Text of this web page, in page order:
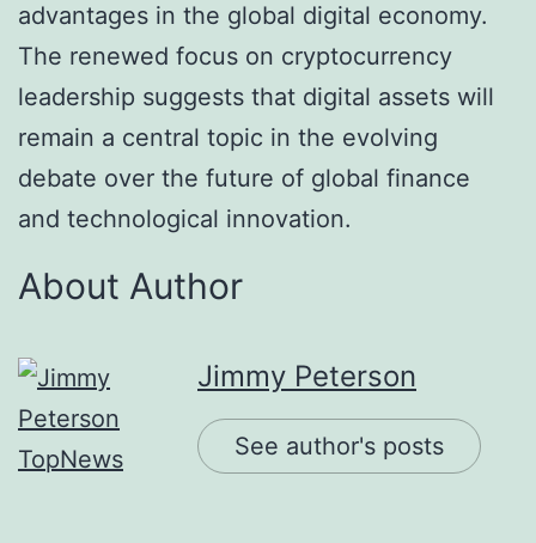
advantages in the global digital economy.
The renewed focus on cryptocurrency
leadership suggests that digital assets will
remain a central topic in the evolving
debate over the future of global finance
and technological innovation.
About Author
Jimmy Peterson
See author's posts